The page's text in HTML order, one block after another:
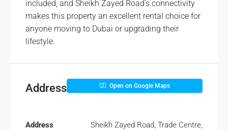
included, and Sheikh Zayed Road’s connectivity
makes this property an excellent rental choice for
anyone moving to Dubai or upgrading their
lifestyle.
Address Open on Google Maps
Address
Sheikh Zayed Road, Trade Centre,